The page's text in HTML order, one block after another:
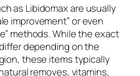
as Libidomax are usually
improvement” or even
methods. While the exact
depending on the
these items typically
removes, vitamins,